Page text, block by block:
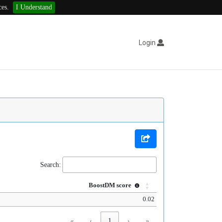
I Understand
Login
Search:
BoostDM score
0.02